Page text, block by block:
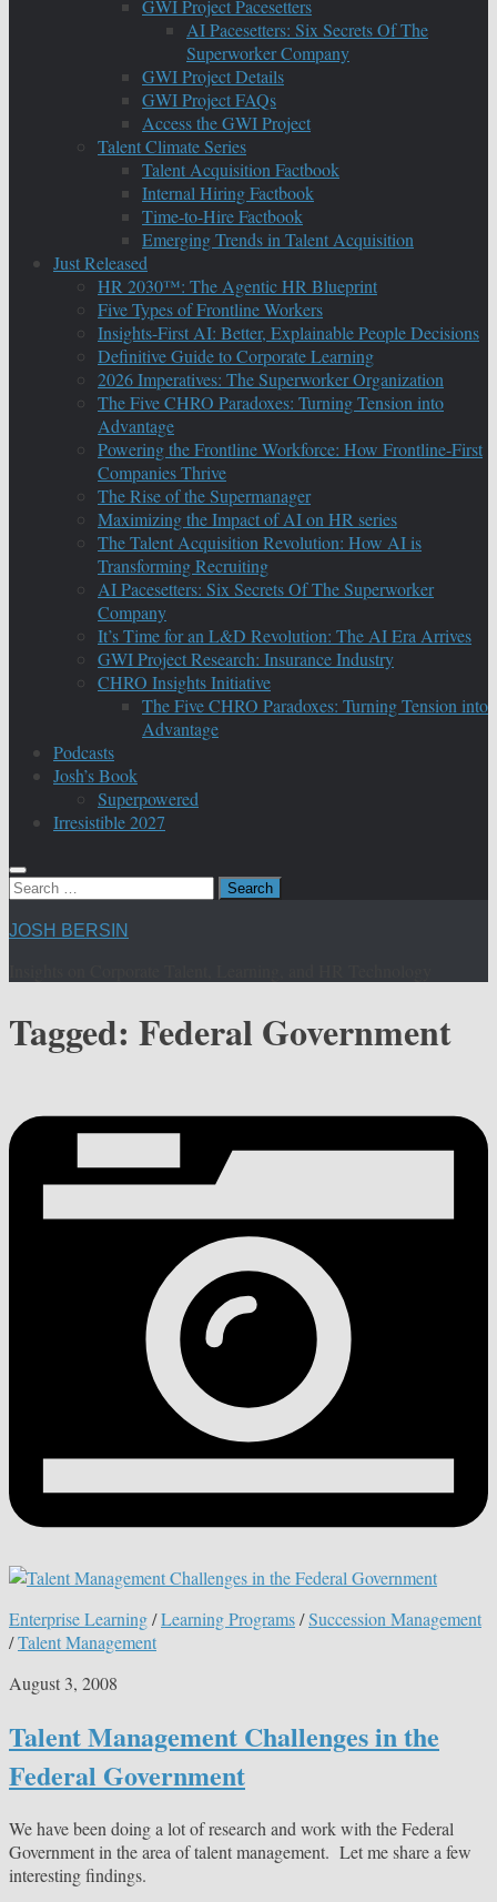
GWI Project Pacesetters
AI Pacesetters: Six Secrets Of The
Superworker Company
GWI Project Details
GWI Project FAQs
Access the GWI Project
Talent Climate Series
Talent Acquisition Factbook
Internal Hiring Factbook
Time-to-Hire Factbook
Emerging Trends in Talent Acquisition
Just Released
HR 2030™: The Agentic HR Blueprint
Five Types of Frontline Workers
Insights-First AI: Better, Explainable People Decisions
Definitive Guide to Corporate Learning
2026 Imperatives: The Superworker Organization
The Five CHRO Paradoxes: Turning Tension into
Advantage
Powering the Frontline Workforce: How Frontline-First
Companies Thrive
The Rise of the Supermanager
Maximizing the Impact of AI on HR series
The Talent Acquisition Revolution: How AI is
Transforming Recruiting
AI Pacesetters: Six Secrets Of The Superworker
Company
It’s Time for an L&D Revolution: The AI Era Arrives
GWI Project Research: Insurance Industry
CHRO Insights Initiative
The Five CHRO Paradoxes: Turning Tension into
Advantage
Podcasts
Josh’s Book
Superpowered
Irresistible 2027
Search
JOSH BERSIN
Tagged: Federal Government
Enterprise Learning/Learning Programs/Succession Management
/Talent Management
August 3, 2008
Talent Management Challenges in the
Federal Government
We have been doing a lot of research and work with the Federal
Government in the area of talent management. Let me share a few
interesting findings.